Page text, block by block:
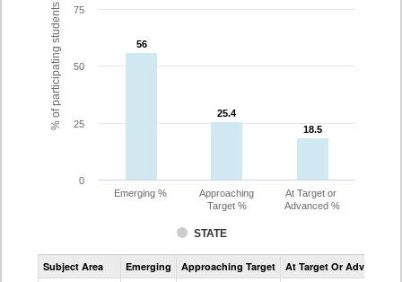
% of participating students 56
56
25.4
25.4
18.5
18.5
STATE
Emerging %
Approaching
Target %
At Target or
Advanced %
0
25
50
75
Assessment
CoAlt
Subject Area Emerging Approaching Target At Target Or Advanced